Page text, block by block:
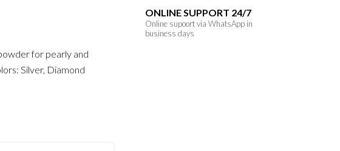
ONLINE SUPPORT 24/7
Online supoort via WhatsApp in
business days
for pearly and
Silver, Diamond